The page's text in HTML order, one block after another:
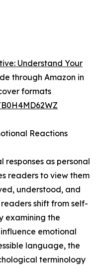
Understand Your
through Amazon in
formats
Reactions
as personal
readers to view them
understood, and
shift from self-
examining the
emotional
language, the
terminology